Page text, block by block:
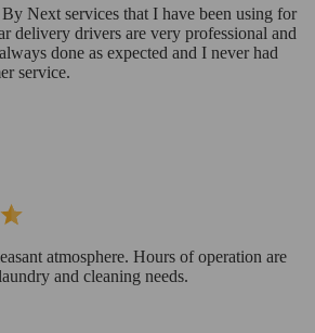
Next services that I have been using for
delivery drivers are very professional and
done as expected and I never had
service.
atmosphere. Hours of operation are
and cleaning needs.